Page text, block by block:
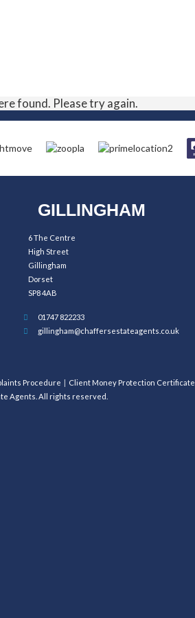
found. Please try again.
GILLINGHAM
6 The Centre
High Street
Gillingham
Dorset
SP8 4AB
01747 822233
gillingham@chaffersestateagents.co.uk
Procedure Client Money Protection Certificate
Agents. All rights reserved.